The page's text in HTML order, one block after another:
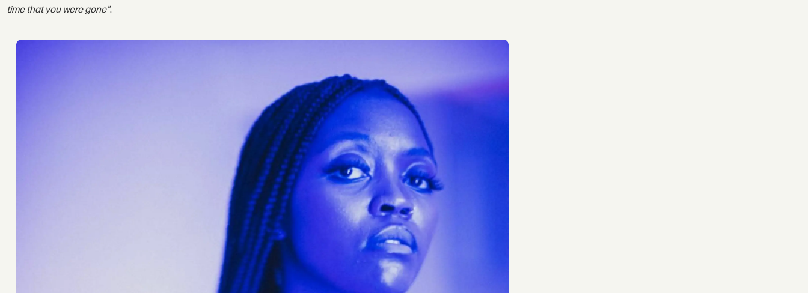
time that you were gone".